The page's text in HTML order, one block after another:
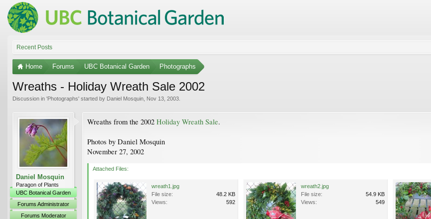
Recent Posts
Home Forums UBC Botanical Garden Photographs
Wreaths - Holiday Wreath Sale 2002
Discussion in 'Photographs' started by Daniel Mosquin Nov 13, 2003
Daniel Mosquin
Paragon of Plants
UBC Botanical Garden
Forums Administrator
Forums Moderator
Wreaths from the 2002 Holiday Wreath Sale.
Photos by Daniel Mosquin
November 27, 2002
Attached Files:
wreath1.jpg
File size:
48.2 KB
Views:
592
wreath2.jpg
File size:
54.9 KB
Views:
549